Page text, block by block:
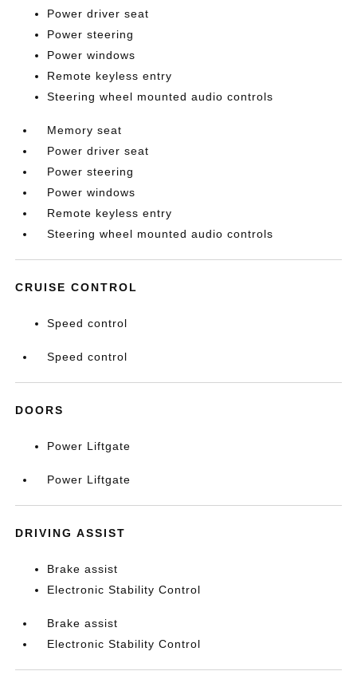
Power driver seat
Power steering
Power windows
Remote keyless entry
Steering wheel mounted audio controls
Memory seat
Power driver seat
Power steering
Power windows
Remote keyless entry
Steering wheel mounted audio controls
CRUISE CONTROL
Speed control
Speed control
DOORS
Power Liftgate
Power Liftgate
DRIVING ASSIST
Brake assist
Electronic Stability Control
Brake assist
Electronic Stability Control